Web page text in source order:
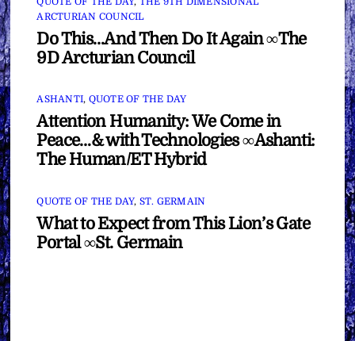
ARCTURIAN COUNCIL
Do This…And Then Do It Again ∞The
9D Arcturian Council
ASHANTI, QUOTE OF THE DAY
Attention Humanity: We Come in
Peace…& with Technologies ∞Ashanti:
The Human/ET Hybrid
QUOTE OF THE DAY, ST. GERMAIN
What to Expect from This Lion’s Gate
Portal ∞St. Germain